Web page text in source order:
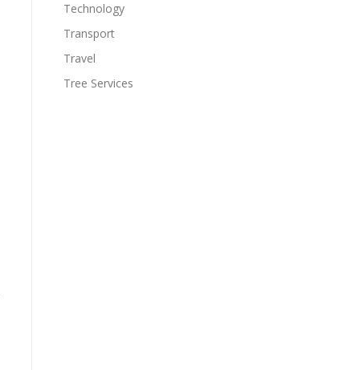
Technology
Transport
Travel
Tree Services